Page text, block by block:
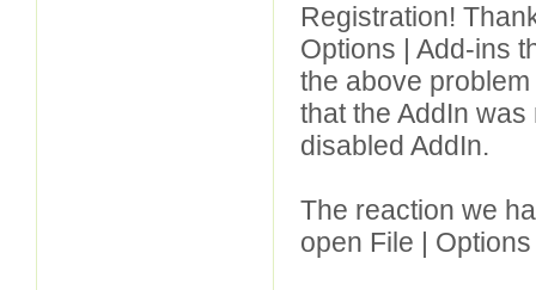
Registration!
Options | Add-ins
the above
that the AddIn
disabled AddIn.
The reaction we
open File |